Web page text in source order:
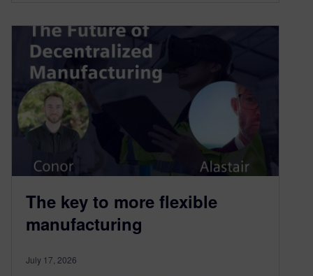
The key to more flexible
manufacturing
July 17, 2026